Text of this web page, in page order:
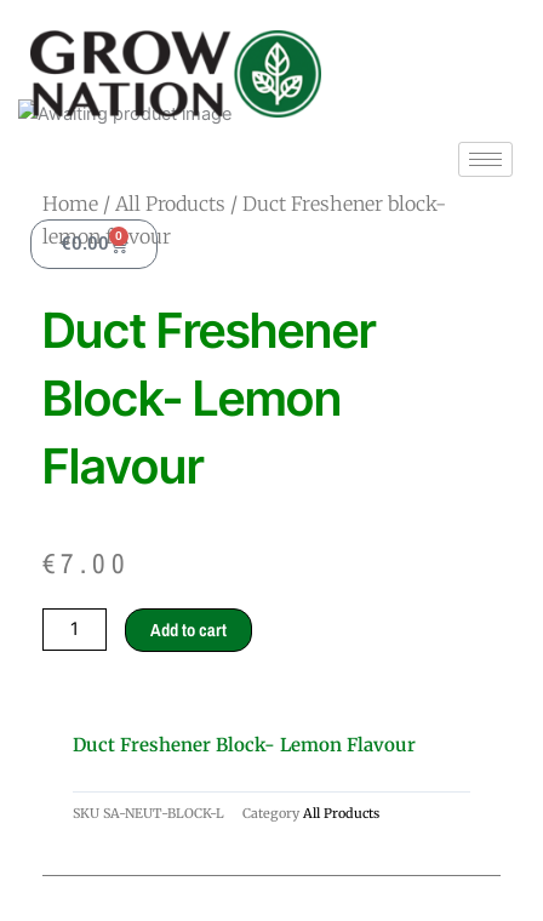
content
€0.00 0
Cart
Home / All Products / Duct Freshener block-
lemon flavour
Duct Freshener
Block- Lemon
Flavour
€7.00
Duct
Freshener
flavour
Add to cart
Duct Freshener Block- Lemon Flavour
SKU SA-NEUT-BLOCK-L Category All Products